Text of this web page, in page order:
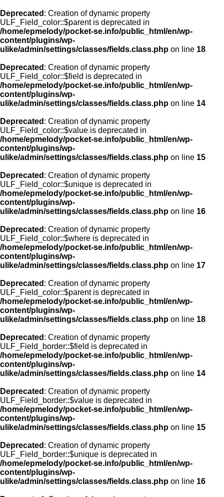
Deprecated : Creation of dynamic property
ULF_Field_color::$parent is deprecated in
/home/epmelody/pocket-se.info/public_html/en/wp-
content/plugins/wp-
ulike/admin/settings/classes/fields.class.php on line 18
Deprecated : Creation of dynamic property
ULF_Field_color::$field is deprecated in
/home/epmelody/pocket-se.info/public_html/en/wp-
content/plugins/wp-
ulike/admin/settings/classes/fields.class.php on line 14
Deprecated : Creation of dynamic property
ULF_Field_color::$value is deprecated in
/home/epmelody/pocket-se.info/public_html/en/wp-
content/plugins/wp-
ulike/admin/settings/classes/fields.class.php on line 15
Deprecated : Creation of dynamic property
ULF_Field_color::$unique is deprecated in
/home/epmelody/pocket-se.info/public_html/en/wp-
content/plugins/wp-
ulike/admin/settings/classes/fields.class.php on line 16
Deprecated : Creation of dynamic property
ULF_Field_color::$where is deprecated in
/home/epmelody/pocket-se.info/public_html/en/wp-
content/plugins/wp-
ulike/admin/settings/classes/fields.class.php on line 17
Deprecated : Creation of dynamic property
ULF_Field_color::$parent is deprecated in
/home/epmelody/pocket-se.info/public_html/en/wp-
content/plugins/wp-
ulike/admin/settings/classes/fields.class.php on line 18
Deprecated : Creation of dynamic property
ULF_Field_border::$field is deprecated in
/home/epmelody/pocket-se.info/public_html/en/wp-
content/plugins/wp-
ulike/admin/settings/classes/fields.class.php on line 14
Deprecated : Creation of dynamic property
ULF_Field_border::$value is deprecated in
/home/epmelody/pocket-se.info/public_html/en/wp-
content/plugins/wp-
ulike/admin/settings/classes/fields.class.php on line 15
Deprecated : Creation of dynamic property
ULF_Field_border::$unique is deprecated in
/home/epmelody/pocket-se.info/public_html/en/wp-
content/plugins/wp-
ulike/admin/settings/classes/fields.class.php on line 16